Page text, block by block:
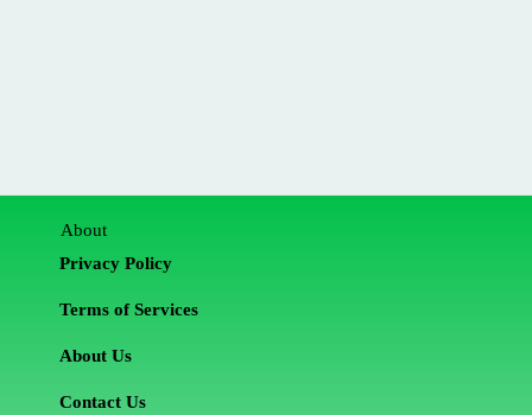
About
Privacy Policy
Terms of Services
About Us
Contact Us